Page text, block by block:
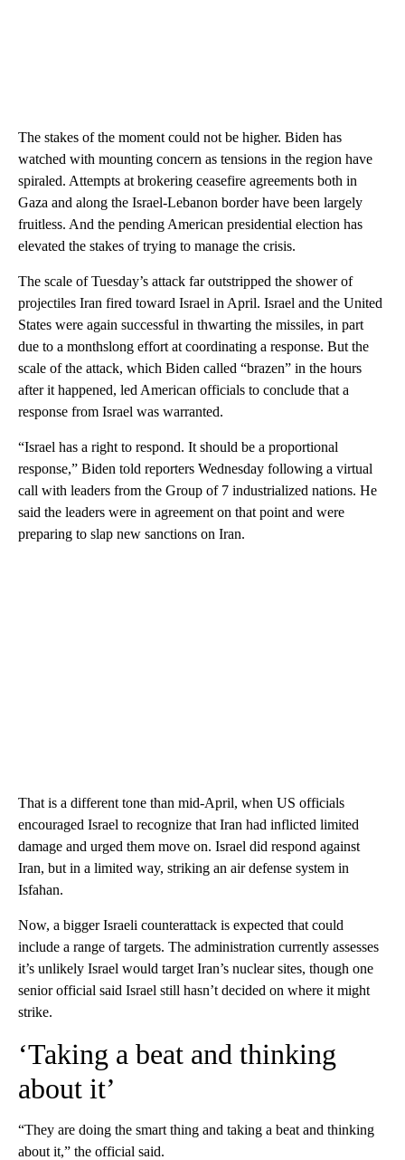
The stakes of the moment could not be higher. Biden has
watched with mounting concern as tensions in the region have
spiraled. Attempts at brokering ceasefire agreements both in
Gaza and along the Israel-Lebanon border have been largely
fruitless. And the pending American presidential election has
elevated the stakes of trying to manage the crisis.
The scale of Tuesday’s attack far outstripped the shower of
projectiles Iran fired toward Israel in April. Israel and the United
States were again successful in thwarting the missiles, in part
due to a monthslong effort at coordinating a response. But the
scale of the attack, which Biden called “brazen” in the hours
after it happened, led American officials to conclude that a
response from Israel was warranted.
“Israel has a right to respond. It should be a proportional
response,” Biden told reporters Wednesday following a virtual
call with leaders from the Group of 7 industrialized nations. He
said the leaders were in agreement on that point and were
preparing to slap new sanctions on Iran.
That is a different tone than mid-April, when US officials
encouraged Israel to recognize that Iran had inflicted limited
damage and urged them move on. Israel did respond against
Iran, but in a limited way, striking an air defense system in
Isfahan.
Now, a bigger Israeli counterattack is expected that could
include a range of targets. The administration currently assesses
it’s unlikely Israel would target Iran’s nuclear sites, though one
senior official said Israel still hasn’t decided on where it might
strike.
‘Taking a beat and thinking
about it’
“They are doing the smart thing and taking a beat and thinking
about it,” the official said.